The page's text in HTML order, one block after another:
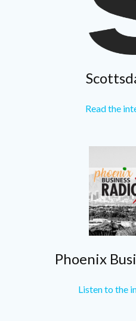
Read the
Phoenix
Listen to the